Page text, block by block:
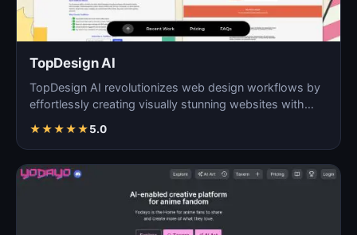
TopDesign AI
TopDesign AI revolutionizes web design workflows by
effortlessly creating visually stunning websites with
★★★★★5.0